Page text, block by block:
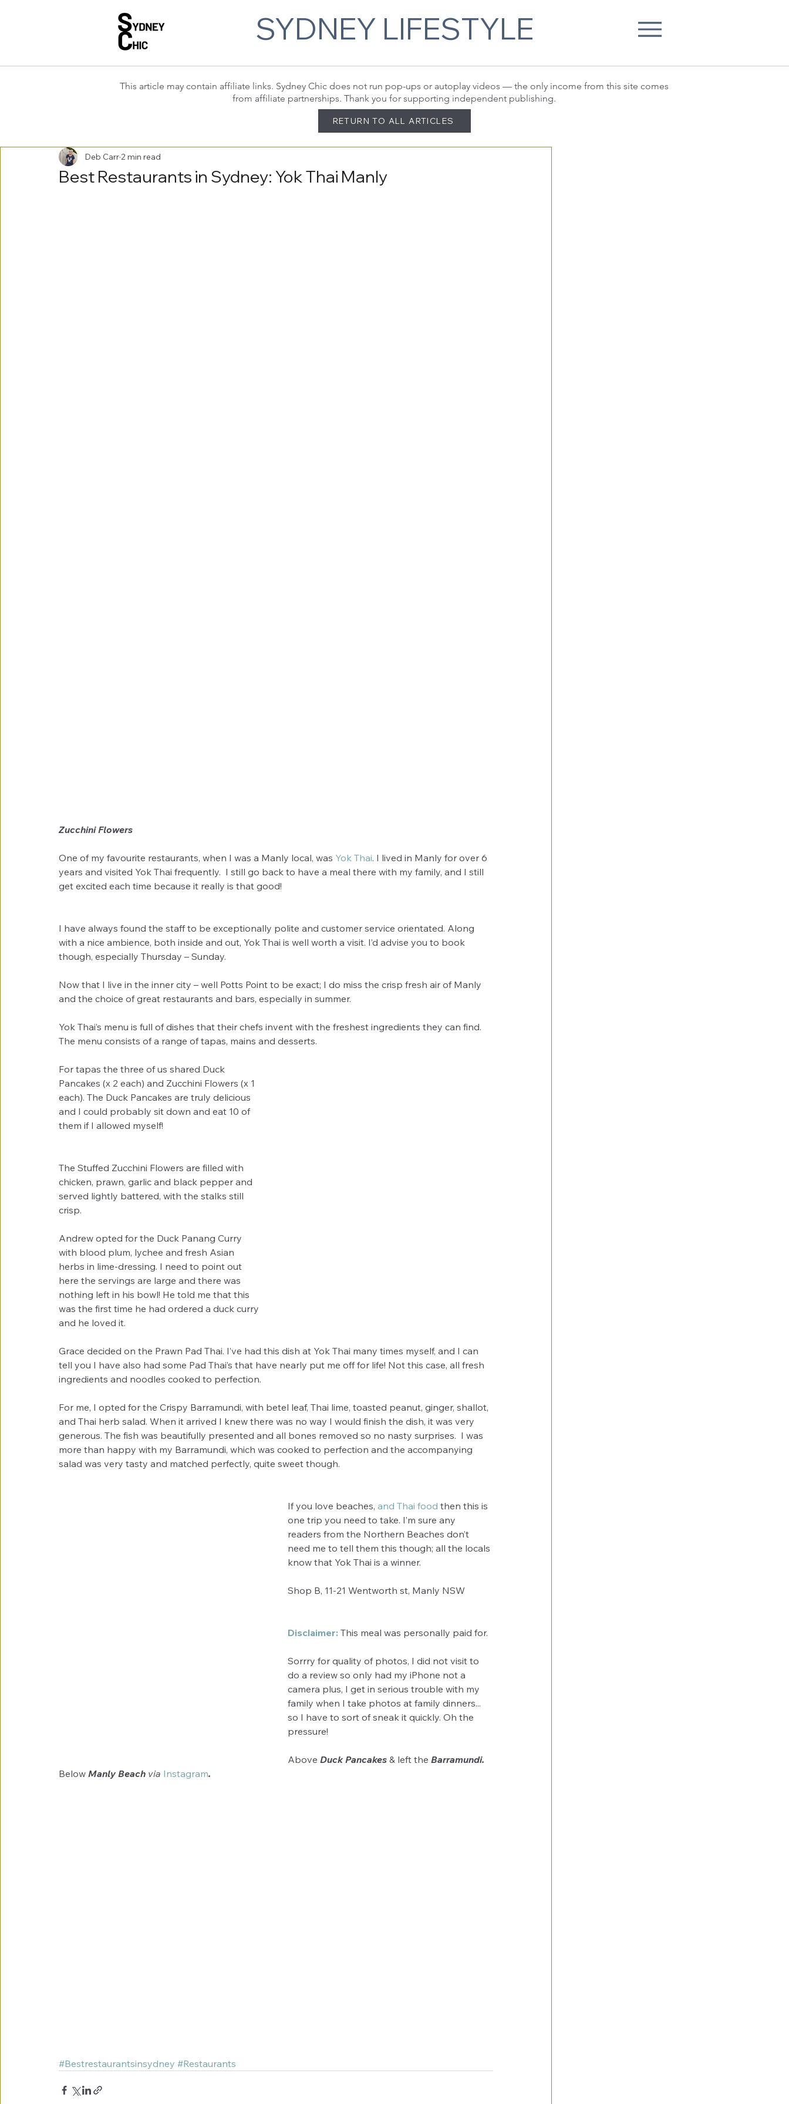
SYDNEY LIFESTYLE
This article may contain affiliate links. Sydney Chic does not run pop-ups or autoplay videos — the only income from this site comes
from affiliate partnerships. Thank you for supporting independent publishing.
RETURN TO ALL ARTICLES
Best Restaurants in Sydney: Yok Thai Manly
Deb Carr 2 min read
Zucchini Flowers
One of my favourite restaurants, when I was a Manly local, was Yok Thai. I lived in Manly for over 6
years and visited Yok Thai frequently.  I still go back to have a meal there with my family, and I still
get excited each time because it really is that good!
I have always found the staff to be exceptionally polite and customer service orientated. Along
with a nice ambience, both inside and out, Yok Thai is well worth a visit. I’d advise you to book
though, especially Thursday – Sunday.
Now that I live in the inner city – well Potts Point to be exact; I do miss the crisp fresh air of Manly
and the choice of great restaurants and bars, especially in summer.
Yok Thai’s menu is full of dishes that their chefs invent with the freshest ingredients they can find.
The menu consists of a range of tapas, mains and desserts.
For tapas the three of us shared Duck
Pancakes (x 2 each) and Zucchini Flowers (x 1
each). The Duck Pancakes are truly delicious
and I could probably sit down and eat 10 of
them if I allowed myself!
The Stuffed Zucchini Flowers are filled with
chicken, prawn, garlic and black pepper and
served lightly battered, with the stalks still
crisp.
Andrew opted for the Duck Panang Curry
with blood plum, lychee and fresh Asian
herbs in lime-dressing. I need to point out
here the servings are large and there was
nothing left in his bowl! He told me that this
was the first time he had ordered a duck curry
and he loved it.
Grace decided on the Prawn Pad Thai. I’ve had this dish at Yok Thai many times myself, and I can
tell you I have also had some Pad Thai’s that have nearly put me off for life! Not this case, all fresh
ingredients and noodles cooked to perfection.
For me, I opted for the Crispy Barramundi, with betel leaf, Thai lime, toasted peanut, ginger, shallot,
and Thai herb salad. When it arrived I knew there was no way I would finish the dish, it was very
generous. The fish was beautifully presented and all bones removed so no nasty surprises.  I was
more than happy with my Barramundi, which was cooked to perfection and the accompanying
salad was very tasty and matched perfectly, quite sweet though.
If you love beaches, and Thai food then this is
one trip you need to take. I’m sure any
readers from the Northern Beaches don’t
need me to tell them this though; all the locals
know that Yok Thai is a winner.
Shop B, 11-21 Wentworth st, Manly NSW
Disclaimer: This meal was personally paid for.
Sorrry for quality of photos, I did not visit to
do a review so only had my iPhone not a
camera plus, I get in serious trouble with my
family when I take photos at family dinners...
so I have to sort of sneak it quickly. Oh the
pressure!
Above Duck Pancakes & left the Barramundi.
Below Manly Beach via Instagram.
#Bestrestaurantsinsydney #Restaurants